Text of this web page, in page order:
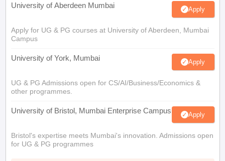
University of Aberdeen Mumbai Apply
Apply for UG & PG courses at University of Aberdeen, Mumbai
Campus
University of York, Mumbai Apply
UG & PG Admissions open for CS/AI/Business/Economics &
other programmes.
University of Bristol, Mumbai Enterprise Campus Apply
Bristol's expertise meets Mumbai's innovation. Admissions open
for UG & PG programmes